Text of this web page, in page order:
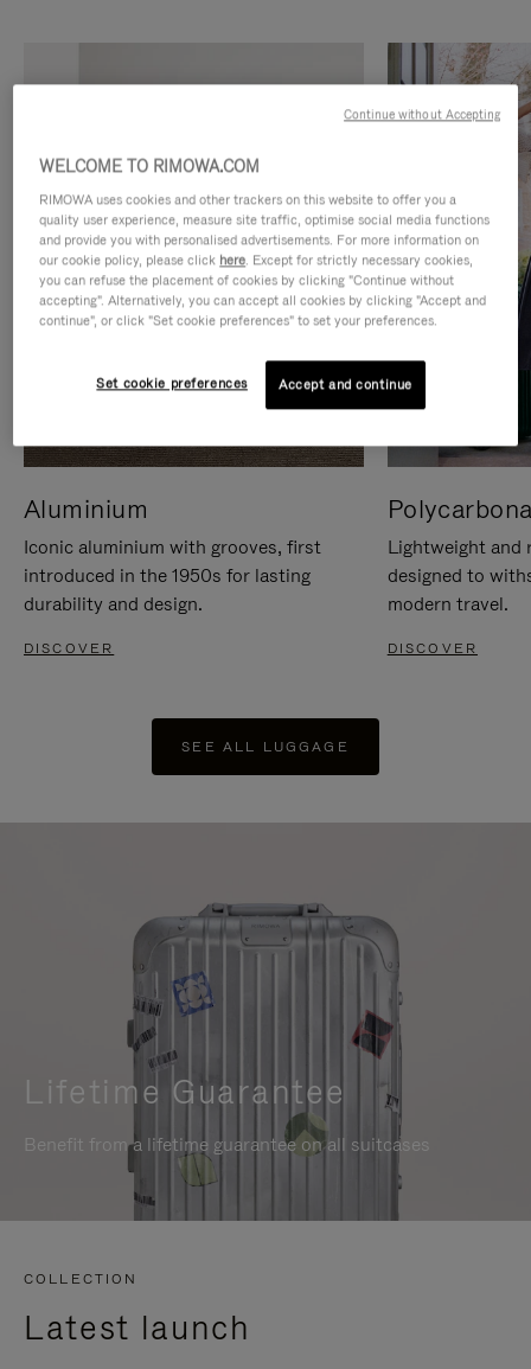
Aluminium
Iconic aluminium with grooves, first
introduced in the 1950s for lasting
durability and design.
DISCOVER
Lightweight and
designed to
modern travel.
DISCOVER
SEE ALL LUGGAGE
Lifetime Guarantee
Benefit from a lifetime guarantee on all suitcases
COLLECTION
Latest launch
WELCOME TO RIMOWA.COM
RIMOWA uses cookies and other trackers on this website to offer you a
quality user experience, measure site traffic, optimise social media functions
and provide you with personalised advertisements. For more information on
our cookie policy, please click here. Except for strictly necessary cookies,
you can refuse the placement of cookies by clicking "Continue without
accepting". Alternatively, you can accept all cookies by clicking "Accept and
continue", or click "Set cookie preferences" to set your preferences.
Set cookie preferences Accept and continue
Continue without Accepting